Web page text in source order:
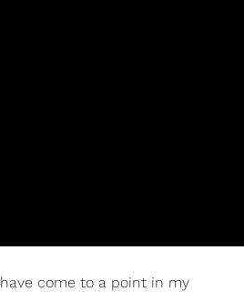
come to a point in my